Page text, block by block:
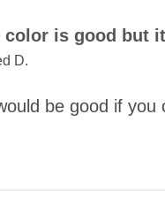
color is good but it
D.
be good if you